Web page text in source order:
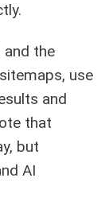
and the
use
and
that
but
AI